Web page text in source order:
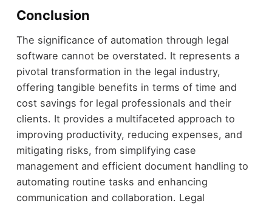
Conclusion
The significance of automation through legal
software cannot be overstated. It represents a
pivotal transformation in the legal industry,
offering tangible benefits in terms of time and
cost savings for legal professionals and their
clients. It provides a multifaceted approach to
improving productivity, reducing expenses, and
mitigating risks, from simplifying case
management and efficient document handling to
automating routine tasks and enhancing
communication and collaboration. Legal